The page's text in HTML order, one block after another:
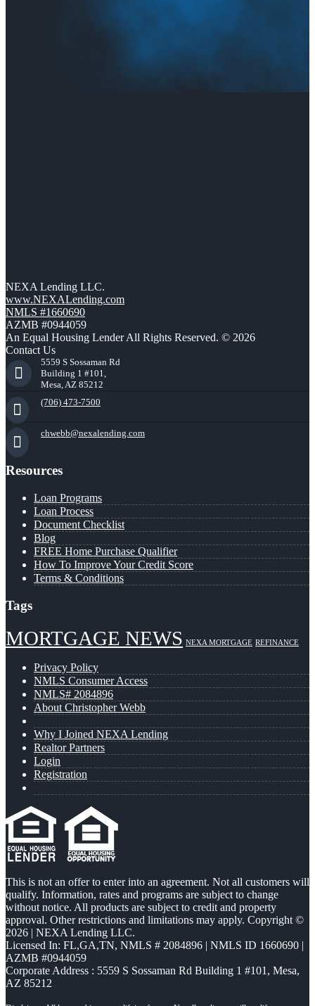
NEXA Lending LLC.
www.NEXALending.com
NMLS #1660690
AZMB #0944059
An Equal Housing Lender All Rights Reserved. © 2026
Contact Us
5559 S Sossaman Rd
Building 1 #101,
Mesa, AZ 85212
(706) 473-7500
chwebb@nexalending.com
Resources
Loan Programs
Loan Process
Document Checklist
Blog
FREE Home Purchase Qualifier
How To Improve Your Credit Score
Terms & Conditions
Tags
MORTGAGE NEWS NEXA MORTGAGE REFINANCE
Privacy Policy
NMLS Consumer Access
NMLS# 2084896
About Christopher Webb
Why I Joined NEXA Lending
Realtor Partners
Login
Registration
This is not an offer to enter into an agreement. Not all customers will
qualify. Information, rates and programs are subject to change
without notice. All products are subject to credit and property
approval. Other restrictions and limitations may apply. Copyright ©
2026 | NEXA Lending LLC.
Licensed In: FL,GA,TN, NMLS # 2084896 | NMLS ID 1660690 |
AZMB #0944059
Corporate Address : 5559 S Sossaman Rd Building 1 #101, Mesa,
AZ 85212